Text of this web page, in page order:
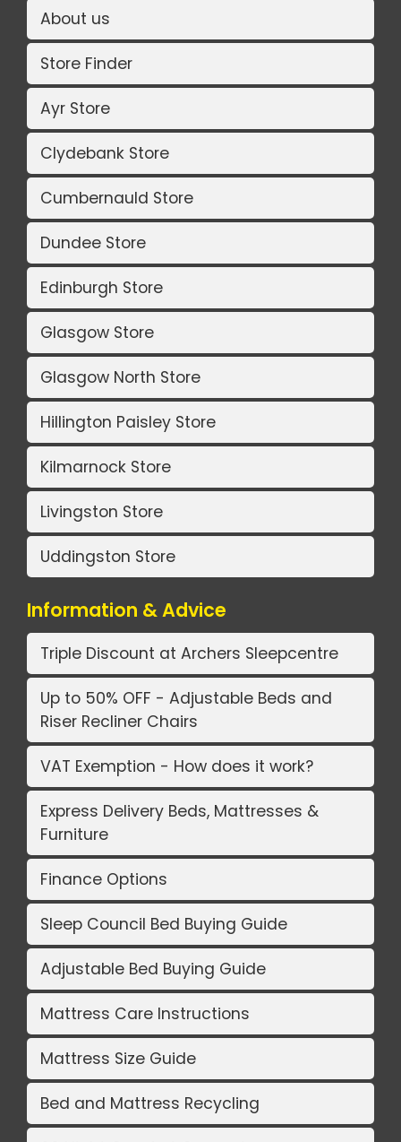
About us
Store Finder
Ayr Store
Clydebank Store
Cumbernauld Store
Dundee Store
Edinburgh Store
Glasgow Store
Glasgow North Store
Hillington Paisley Store
Kilmarnock Store
Livingston Store
Uddingston Store
Information & Advice
Triple Discount at Archers Sleepcentre
Up to 50% OFF - Adjustable Beds and
Riser Recliner Chairs
VAT Exemption - How does it work?
Express Delivery Beds, Mattresses &
Furniture
Finance Options
Sleep Council Bed Buying Guide
Adjustable Bed Buying Guide
Mattress Care Instructions
Mattress Size Guide
Bed and Mattress Recycling